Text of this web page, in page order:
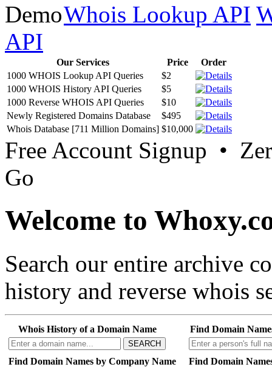
Whois Lookup API
API
Our Services Price
Order
1000 WHOIS Lookup API Queries
$2
1000 WHOIS History API Queries
$5
1000 Reverse WHOIS API Queries
$10
Newly Registered Domains Database
$495
Whois Database [711 Million Domains] $10,000
Free Account Signup •
Go
Welcome to
Search our entire archive
history and reverse whois
Whois History of a Domain Name
SEARCH
Find Domain
Find Domain Names by Company Name Find Domain